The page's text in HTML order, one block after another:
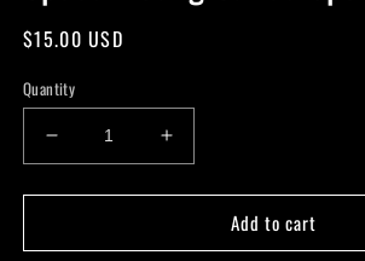
Regular
$15.00 USD
Quantity
Decrease
quantity
for
-
Increase
quantity
for
-
Add to cart